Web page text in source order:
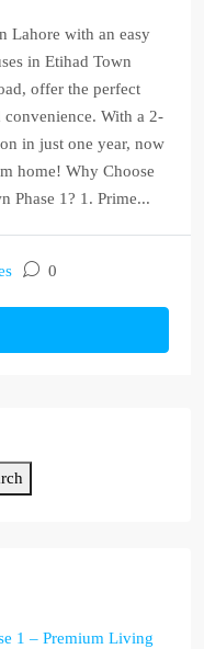
Lahore with an easy
in Etihad Town
offer the perfect
With a 2-
in just one year, now
home! Why Choose
Phase 1? 1. Prime...
0
1 – Premium Living